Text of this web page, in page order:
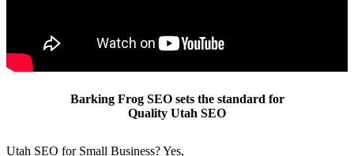
Barking Frog SEO sets the standard for
Quality Utah SEO
Utah SEO for Small Business? Yes,